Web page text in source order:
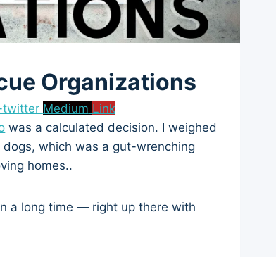
Organizations
twitter Medium Link
was a calculated decision. I weighed
which was a gut-wrenching
homes..
a long time — right up there with